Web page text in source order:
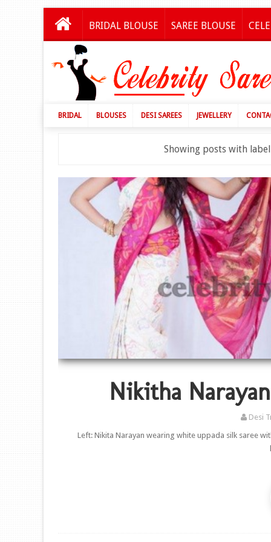
BRIDAL BLOUSE SAREE BLOUSE
BRIDAL BLOUSES DESI SAREES JEWELLERY
Showing posts with
Nikitha
Desi
Left: Nikita Narayan wearing white uppada silk saree